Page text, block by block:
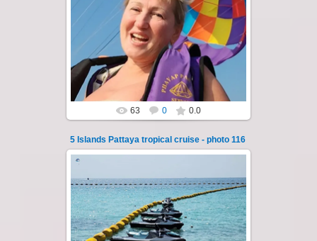
23.01.2026
A speedboat excursion around the five islands
of Pattaya - Koh Luam, Koh Phai, Koh Krok,
Koh Sak and Koh Lan. Three s...
Thai-Online
63 0 0.0
5 Islands Pattaya tropical cruise - photo 116
23.01.2026
A speedboat excursion around the five islands
of Pattaya - Koh Luam, Koh Phai, Koh Krok,
Koh Sak and Koh Lan. Three s...